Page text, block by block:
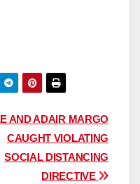
AND ADAIR MARGO
CAUGHT VIOLATING
SOCIAL DISTANCING
DIRECTIVE